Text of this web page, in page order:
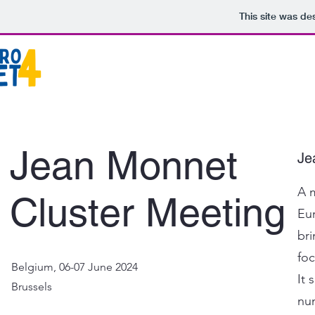
This site was
Jean Monnet
Cluster Meeting
Belgium, 06-07 June 2024
Brussels
A
It